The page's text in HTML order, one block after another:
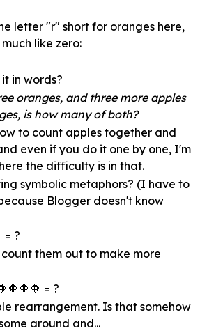
letter "r" short for oranges here,
like zero:
in words?
oranges, and three more apples
is how many of both?
to count apples together and
even if you do it one by one, I'm
the difficulty is in that.
symbolic metaphors? (I have to
Blogger doesn't know
= ?
them out to make more
= ?
rearrangement. Is that somehow
around and...